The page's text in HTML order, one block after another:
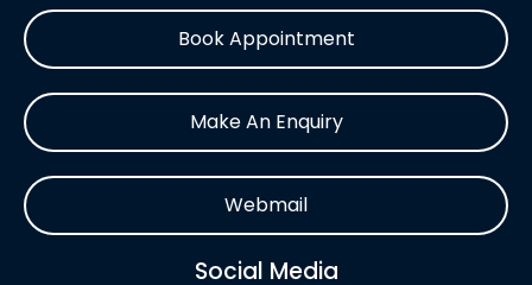
Book Appointment
Make An Enquiry
Webmail
Social Media